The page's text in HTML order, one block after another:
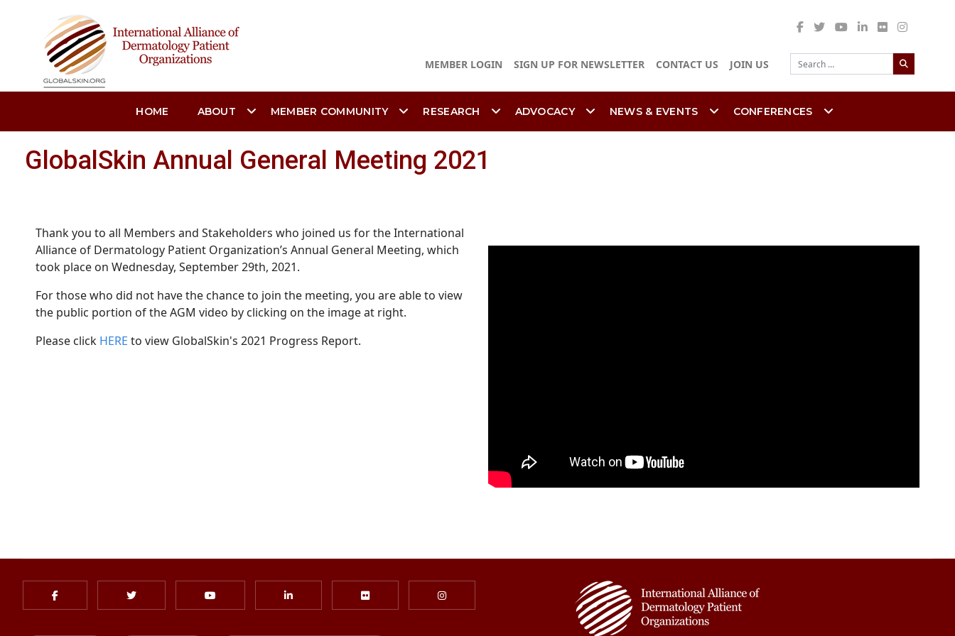
MEMBER LOGIN SIGN UP FOR NEWSLETTER CONTACT US JOIN US
Search
HOME ABOUT MEMBER COMMUNITY RESEARCH ADVOCACY NEWS & EVENTS CONFERENCES
GlobalSkin Annual General Meeting 2021
Thank you to all Members and Stakeholders who joined us for the International
Alliance of Dermatology Patient Organization’s Annual General Meeting, which
took place on Wednesday, September 29th, 2021.
For those who did not have the chance to join the meeting, you are able to view
the public portion of the AGM video by clicking on the image at right.
Please click HERE to view GlobalSkin's 2021 Progress Report.